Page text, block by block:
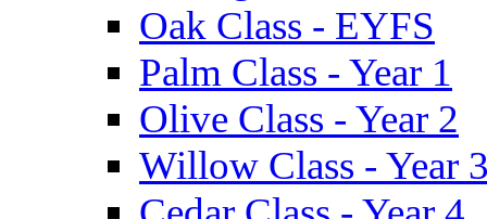
Oak Class - EYFS
Palm Class - Year 1
Olive Class - Year 2
Willow Class - Year